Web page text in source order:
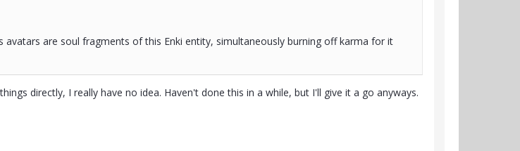
avatars are soul fragments of this Enki entity, simultaneously burning off karma for it
directly, I really have no idea. Haven't done this in a while, but I'll give it a go anyways.